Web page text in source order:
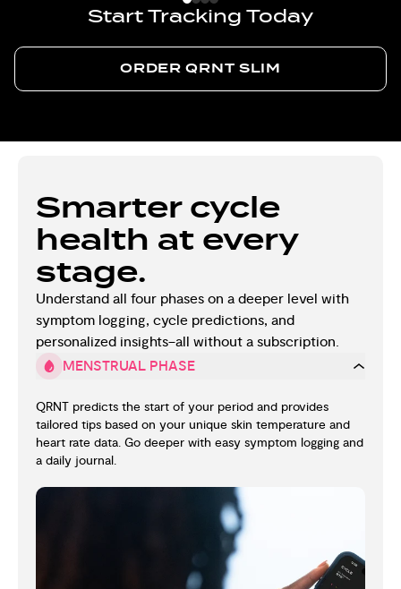
Start Tracking Today
ORDER QRNT SLIM
Smarter cycle
health at every
stage.
Understand all four phases on a deeper level with
symptom logging, cycle predictions, and
personalized insights–all without a subscription.
MENSTRUAL PHASE
QRNT predicts the start of your period and provides
tailored tips based on your unique skin temperature and
heart rate data. Go deeper with easy symptom logging and
a daily journal.